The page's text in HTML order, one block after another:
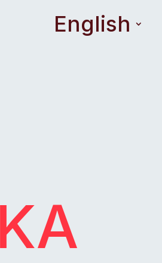
English